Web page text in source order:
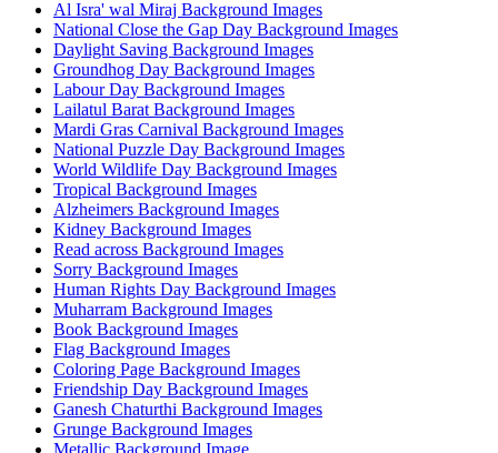
Al Isra' wal Miraj Background Images
National Close the Gap Day Background Images
Daylight Saving Background Images
Groundhog Day Background Images
Labour Day Background Images
Lailatul Barat Background Images
Mardi Gras Carnival Background Images
National Puzzle Day Background Images
World Wildlife Day Background Images
Tropical Background Images
Alzheimers Background Images
Kidney Background Images
Read across Background Images
Sorry Background Images
Human Rights Day Background Images
Muharram Background Images
Book Background Images
Flag Background Images
Coloring Page Background Images
Friendship Day Background Images
Ganesh Chaturthi Background Images
Grunge Background Images
Metallic Background Image